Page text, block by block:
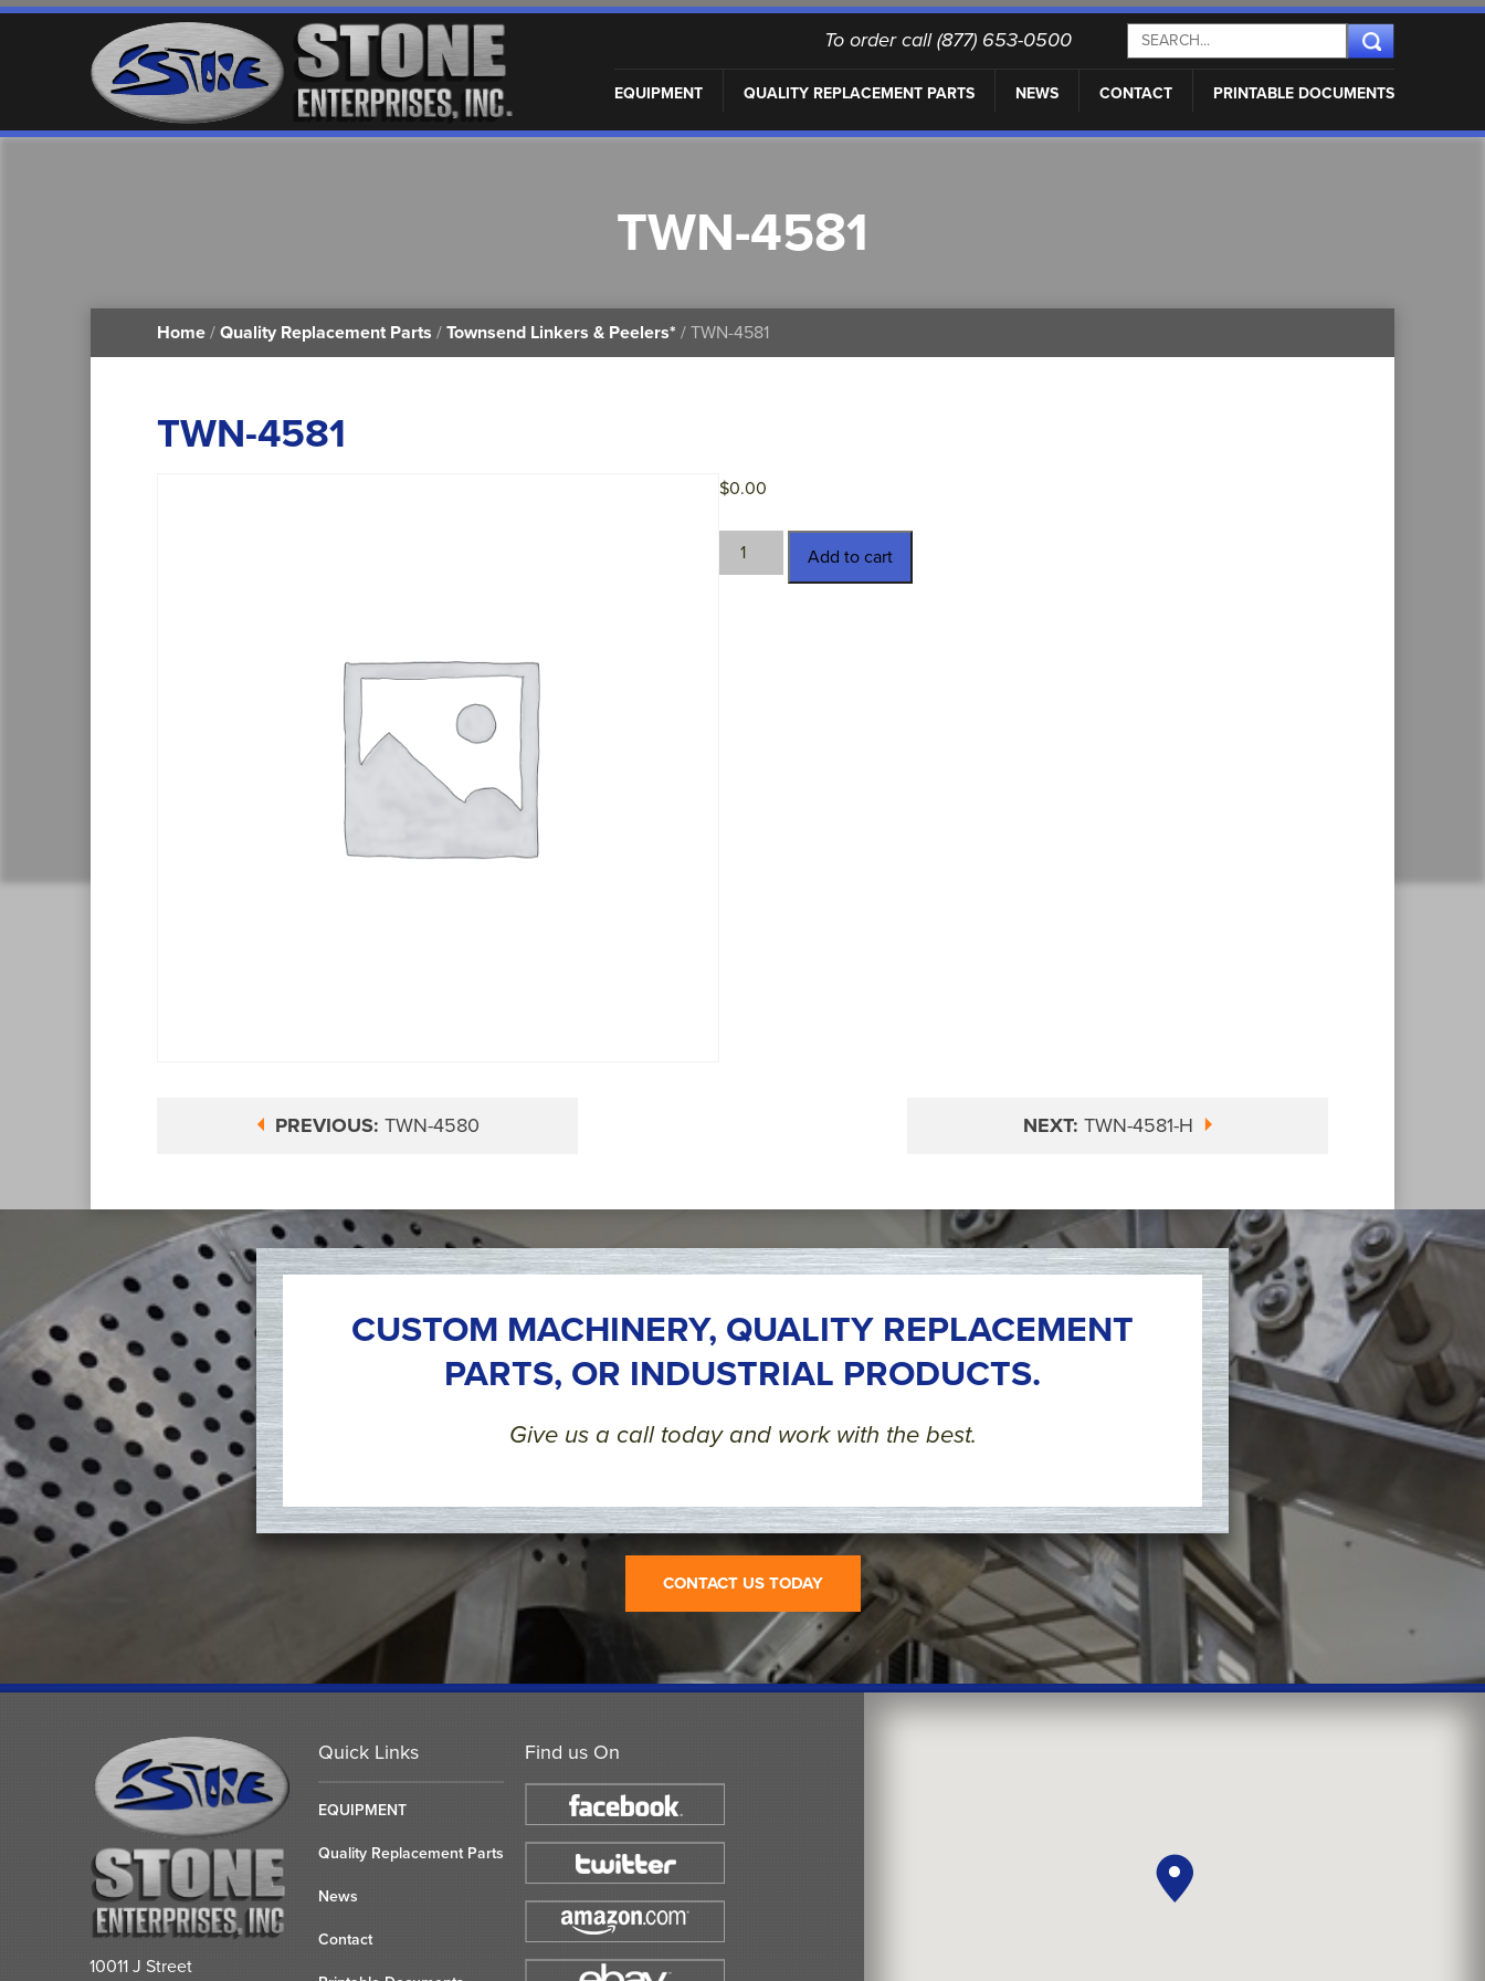
To order call (877) 653-0500
EQUIPMENT QUALITY REPLACEMENT PARTS NEWS CONTACT PRINTABLE DOCUMENTS
TWN-4581
Home / Quality Replacement Parts / Townsend Linkers & Peelers* / TWN-4581
TWN-4581
$0.00
TWN-
4581
Add to cart
PREVIOUS: TWN-4580 NEXT: TWN-4581-H
CUSTOM MACHINERY, QUALITY REPLACEMENT
PARTS, OR INDUSTRIAL PRODUCTS.
Give us a call today and work with the best.
CONTACT US TODAY
Find us On
Quick Links
EQUIPMENT
Quality Replacement Parts
News
Contact
10011 J Street